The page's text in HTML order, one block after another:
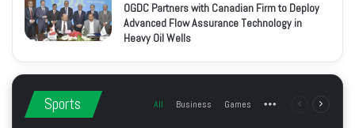
OGDC Partners with Canadian Firm to Deploy
Advanced Flow Assurance Technology in
Heavy Oil Wells
Sports All Business Games More Previous